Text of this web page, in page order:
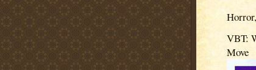
VBT:
Move